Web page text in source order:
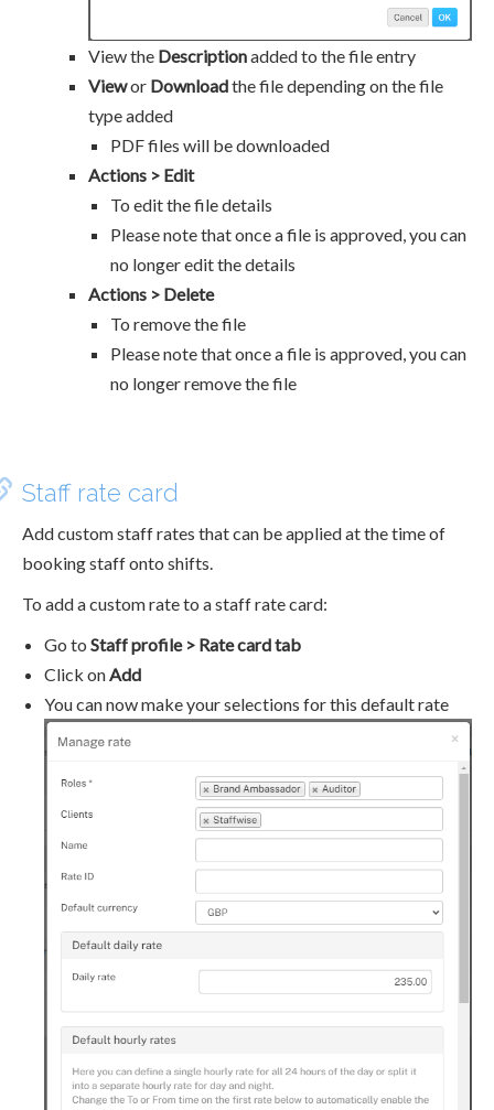
View the Descriptionadded to the file entry
Viewor Downloadthe file depending on the file
type added
PDF files will be downloaded
Actions > Edit
To edit the file details
Please note that once a file is approved, you can
no longer edit the details
Actions > Delete
To remove the file
Please note that once a file is approved, you can
no longer remove the file
Staff rate card
Add custom staff rates that can be applied at the time of
booking staff onto shifts.
To add a custom rate to a staff rate card:
Go to Staff profile > Rate card tab
Click on Add
You can now make your selections for this default rate